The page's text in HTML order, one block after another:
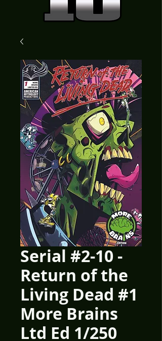
Serial #2-10 -
Return of the
Living Dead #1
More Brains
Ltd Ed 1/250